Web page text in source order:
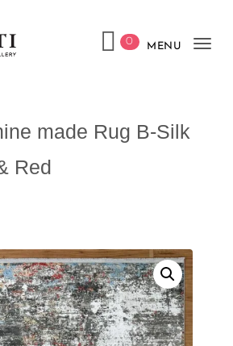
0 MENU
made Rug B-Silk
Red